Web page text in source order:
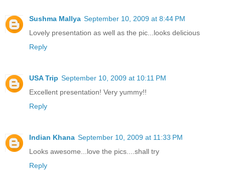
Sushma Mallya September 10, 2009 at 8:44 PM
Lovely presentation as well as the pic...looks delicious
Reply
USA Trip September 10, 2009 at 10:11 PM
Excellent presentation! Very yummy!!
Reply
Indian Khana September 10, 2009 at 11:33 PM
Looks awesome...love the pics....shall try
Reply